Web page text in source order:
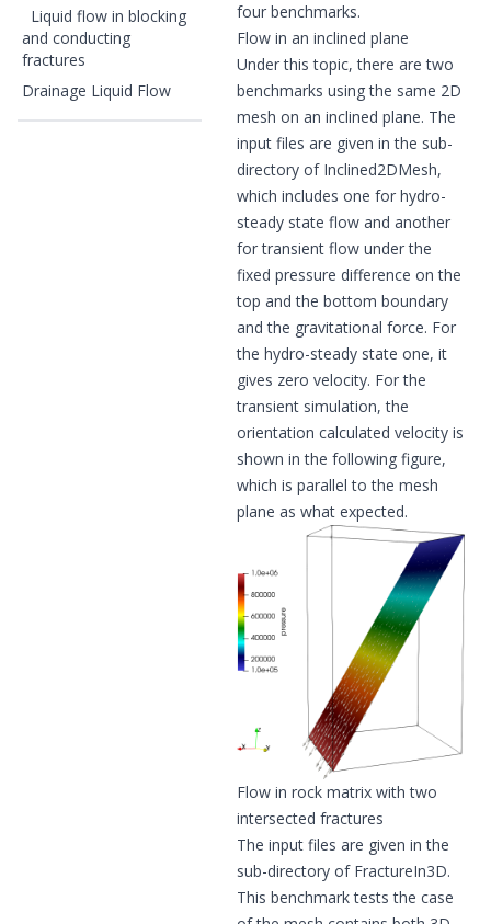
Liquid flow in blocking
and conducting
fractures
Drainage Liquid Flow
four benchmarks.
Flow in an inclined plane
Under this topic, there are two
benchmarks using the same 2D
mesh on an inclined plane. The
input files are given in the sub-
directory of Inclined2DMesh,
which includes one for hydro-
steady state flow and another
for transient flow under the
fixed pressure difference on the
top and the bottom boundary
and the gravitational force. For
the hydro-steady state one, it
gives zero velocity. For the
transient simulation, the
orientation calculated velocity is
shown in the following figure,
which is parallel to the mesh
plane as what expected.
Flow in rock matrix with two
intersected fractures
The input files are given in the
sub-directory of FractureIn3D.
This benchmark tests the case